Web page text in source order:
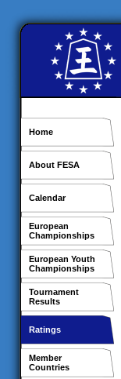
Home
About FESA
Calendar
European
Championships
European Youth
Championships
Tournament
Results
Ratings
Member
Countries